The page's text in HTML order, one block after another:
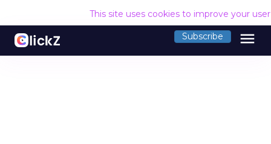
This site uses cookies to improve your
Subscribe menu